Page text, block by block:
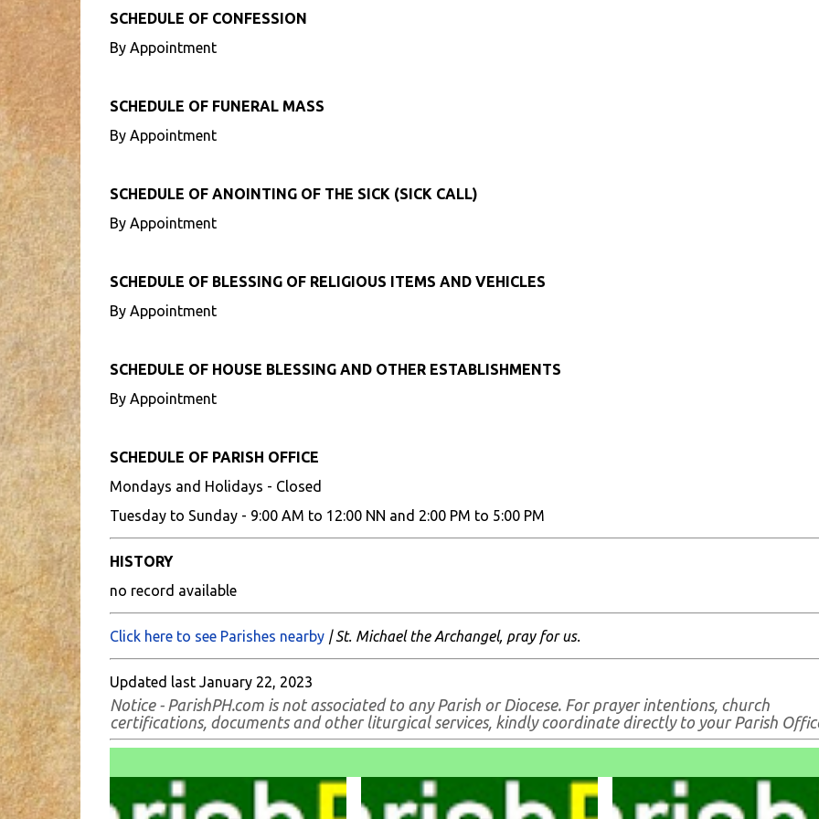
SCHEDULE OF CONFESSION
By Appointment
SCHEDULE OF FUNERAL MASS
By Appointment
SCHEDULE OF ANOINTING OF THE SICK (SICK CALL)
By Appointment
SCHEDULE OF BLESSING OF RELIGIOUS ITEMS AND VEHICLES
By Appointment
SCHEDULE OF HOUSE BLESSING AND OTHER ESTABLISHMENTS
By Appointment
SCHEDULE OF PARISH OFFICE
Mondays and Holidays - Closed
Tuesday to Sunday - 9:00 AM to 12:00 NN and 2:00 PM to 5:00 PM
HISTORY
no record available
Click here to see Parishes nearby| St. Michael the Archangel, pray for us.
Updated last January 22, 2023
Notice - ParishPH.com is not associated to any Parish or Diocese. For prayer intentions, church
certifications, documents and other liturgical services, kindly coordinate directly to your Parish